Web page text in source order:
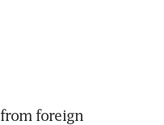
foreign